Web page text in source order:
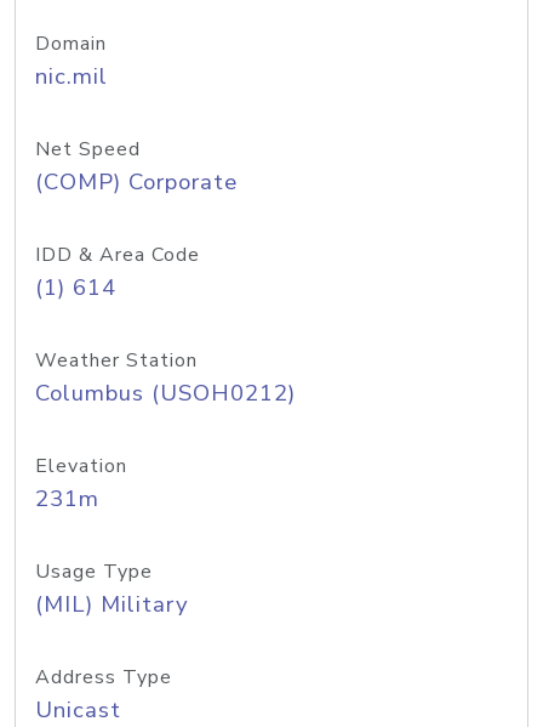
Domain
nic.mil
Net Speed
(COMP) Corporate
IDD & Area Code
(1) 614
Weather Station
Columbus (USOH0212)
Elevation
231m
Usage Type
(MIL) Military
Address Type
Unicast